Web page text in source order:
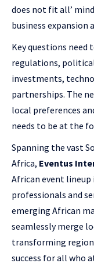
does not fit all’
business expansion
Key questions need
regulations,
investments,
partnerships. The
local preferences
needs to be at the
Spanning the vast
Africa, Eventus
African event lineup
professionals and
emerging African
seamlessly merge
transforming
success for all who